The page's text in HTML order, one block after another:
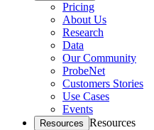
Pricing
About Us
Research
Data
Our Community
ProbeNet
Customers Stories
Use Cases
Events
Resources Resources